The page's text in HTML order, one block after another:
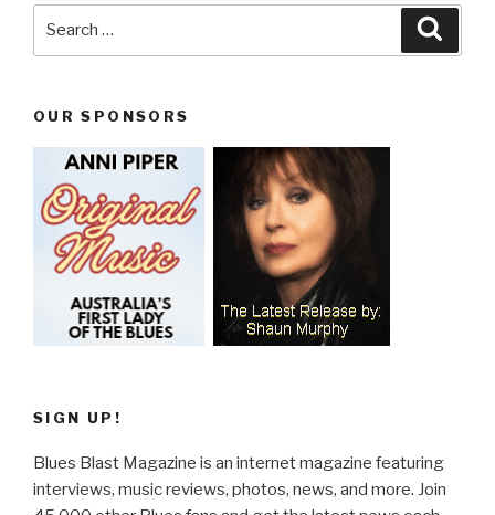
OUR SPONSORS
SIGN UP!
Blues Blast Magazine is an internet magazine featuring
interviews, music reviews, photos, news, and more. Join